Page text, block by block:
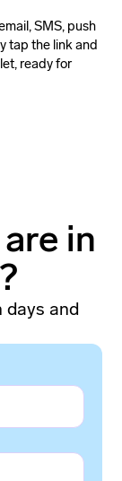
SMS, push
tap the link and
ready for
in
days and